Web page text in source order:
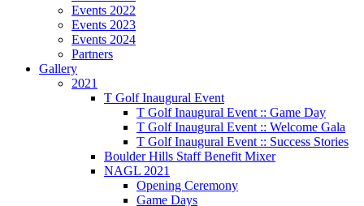
Events 2022
Events 2023
Events 2024
Partners
Gallery
2021
T Golf Inaugural Event
T Golf Inaugural Event :: Game Day
T Golf Inaugural Event :: Welcome Gala
T Golf Inaugural Event :: Success Stories
Boulder Hills Staff Benefit Mixer
NAGL 2021
Opening Ceremony
Game Days